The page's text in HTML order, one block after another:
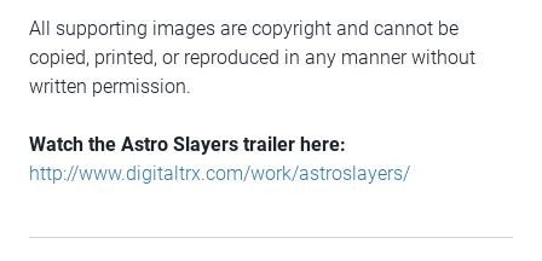
All supporting images are copyright and cannot be
copied, printed, or reproduced in any manner without
written permission.
Watch the Astro Slayers trailer here:
http://www.digitaltrx.com/work/astroslayers/